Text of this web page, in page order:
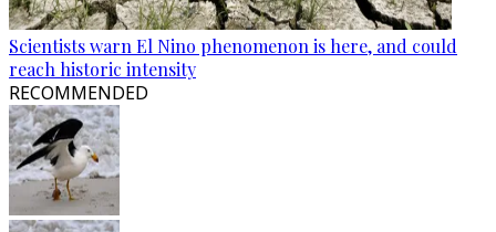
Scientists warn El Nino phenomenon is here, and could
reach historic intensity
RECOMMENDED